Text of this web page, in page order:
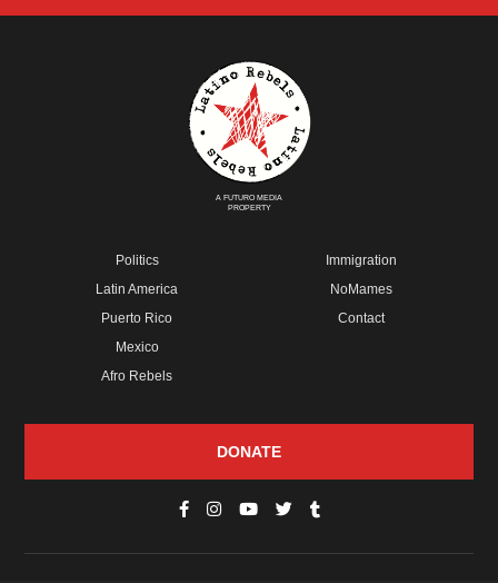
A FUTURO MEDIA
PROPERTY
Politics
Latin America
Puerto Rico
Mexico
Afro Rebels
Immigration
NoMames
Contact
DONATE